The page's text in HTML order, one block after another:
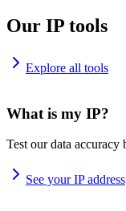
Our IP tools
Explore all tools
What is my IP?
Test our data
See your IP address